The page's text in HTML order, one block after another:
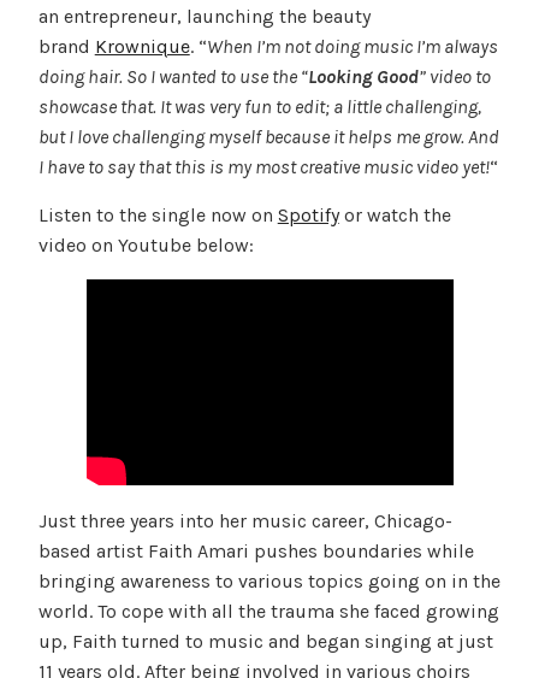
an entrepreneur, launching the beauty
brand Krownique. “When I’m not doing music I’m always
doing hair. So I wanted to use the “Looking Good” video to
showcase that. It was very fun to edit; a little challenging,
but I love challenging myself because it helps me grow. And
I have to say that this is my most creative music video yet!“
Listen to the single now on Spotifyor watch the
video on Youtube below:
Just three years into her music career, Chicago-
based artist Faith Amari pushes boundaries while
bringing awareness to various topics going on in the
world. To cope with all the trauma she faced growing
up, Faith turned to music and began singing at just
11 years old. After being involved in various choirs